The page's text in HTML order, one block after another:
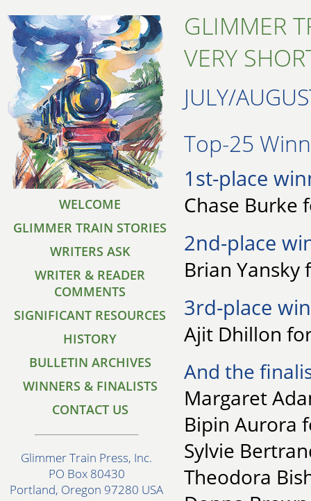
WELCOME
GLIMMER TRAIN STORIES
WRITERS ASK
WRITER & READER
COMMENTS
SIGNIFICANT RESOURCES
HISTORY
BULLETIN ARCHIVES
WINNERS & FINALISTS
CONTACT US
Glimmer Train Press, Inc.
PO Box 80430
Portland, Oregon 97280 USA
GLIMMER
VERY
JULY/
Top-25
1st-place
Chase Burke
2nd-place
Brian Yansky
3rd-place
Ajit Dhillon
And the
Margaret
Bipin Aurora
Sylvie
Theodora